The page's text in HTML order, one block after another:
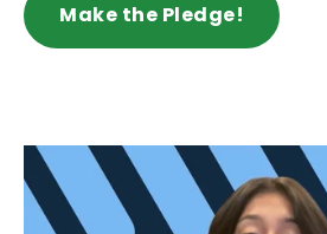
Make the Pledge!